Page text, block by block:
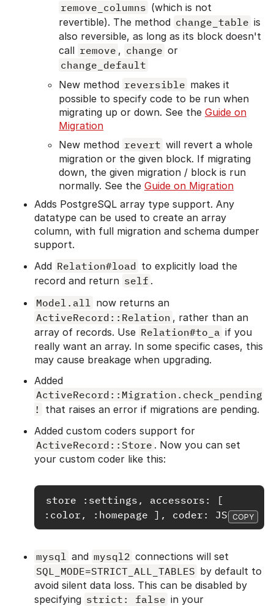
remove_columns (which is not
revertible). The method change_table is
also reversible, as long as its block doesn't
call remove , change or
change_default
New method reversible makes it
possible to specify code to be run when
migrating up or down. See the Guide on
Migration
New method revert will revert a whole
migration or the given block. If migrating
down, the given migration / block is run
normally. See the Guide on Migration
Adds PostgreSQL array type support. Any
datatype can be used to create an array
column, with full migration and schema dumper
support.
Add Relation#load to explicitly load the
record and return self .
Model.all
now returns an
ActiveRecord::Relation , rather than an
array of records. Use Relation#to_a if you
really want an array. In some specific cases, this
may cause breakage when upgrading.
Added
ActiveRecord::Migration.check_pending
!
that raises an error if migrations are pending.
Added custom coders support for
ActiveRecord::Store . Now you can set
your custom coder like this:
store :settings, accessors: [
COPY
mysql and mysql2 connections will set
SQL_MODE=STRICT_ALL_TABLES by default to
avoid silent data loss. This can be disabled by
specifying strict: false in your